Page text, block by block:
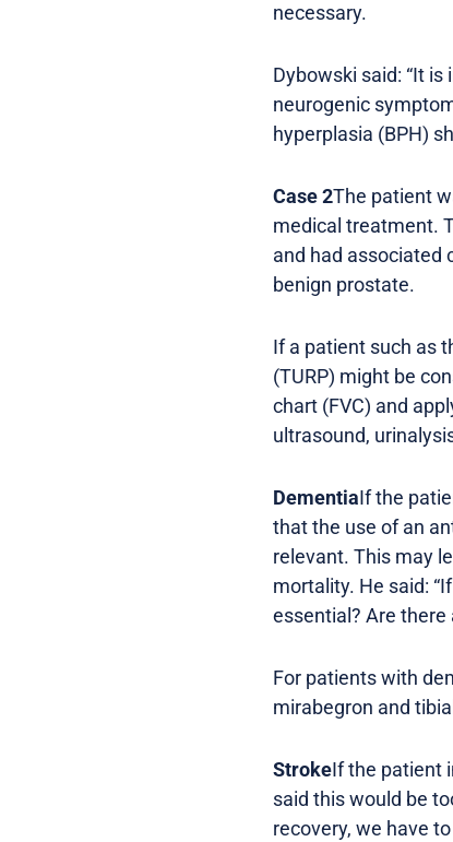
necessary.
Dybowski said: “It
neurogenic
hyperplasia (BPH)
Case 2The patient
medical treatment.
and had associated
benign prostate.
If a patient such as
(TURP) might be
chart (FVC) and
ultrasound,
DementiaIf the
that the use of an
relevant. This may
mortality. He said:
essential? Are
For patients with
mirabegron and
StrokeIf the patient
said this would be
recovery, we have